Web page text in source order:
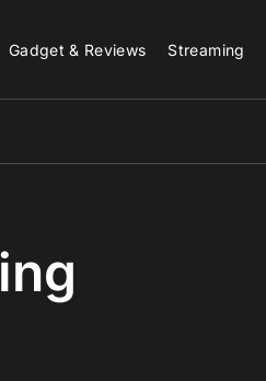
Gadget & Reviews Streaming